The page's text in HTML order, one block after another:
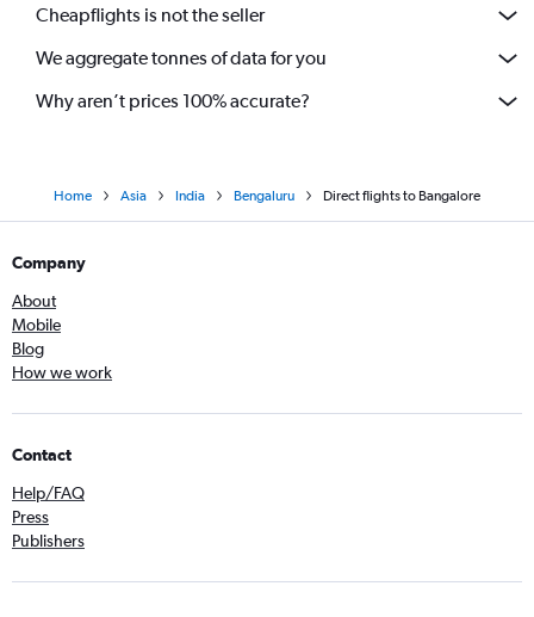
Cheapflights is not the seller
We aggregate tonnes of data for you
Why aren’t prices 100% accurate?
Home Asia India Bengaluru Direct flights to Bangalore
Company
About
Mobile
Blog
How we work
Contact
Help/FAQ
Press
Publishers